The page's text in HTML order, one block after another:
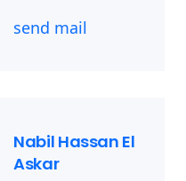
send mail
Nabil Hassan El
Askar